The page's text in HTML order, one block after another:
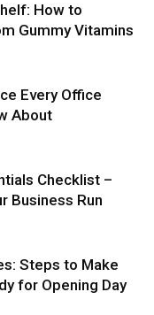
How to
Gummy Vitamins
Every Office
About
Checklist –
Business Run
Steps to Make
for Opening Day